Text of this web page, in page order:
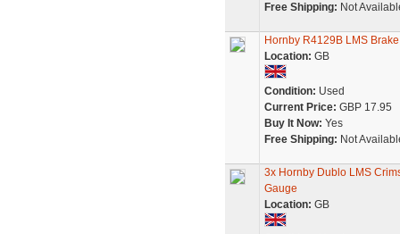
Free Shipping: Not
Hornby R4129B LMS
Location: GB
Condition: Used
Current Price: GBP 17.95
Buy It Now: Yes
Free Shipping: Not
3x Hornby Dublo LMS
Gauge
Location: GB